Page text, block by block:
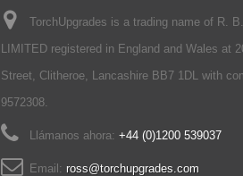
TorchUpgrades is a trading name of R.
LIMITED registered in England and Wales at
Street, Clitheroe, Lancashire BB7 1DL with
9572308.
Llámanos ahora: +44 (0)1200 539037‬
Email: ross@torchupgrades.com